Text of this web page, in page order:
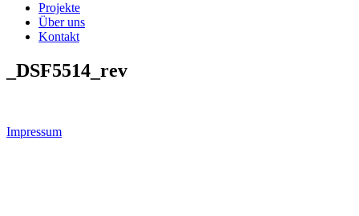
Projekte
Über uns
Kontakt
_DSF5514_rev
Impressum